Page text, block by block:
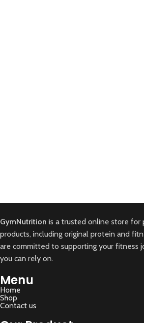
GymNutrition is a trusted online store for
products, including original protein and
are committed to supporting your fitness
you can rely on.
Menu
Home
Shop
Contact us